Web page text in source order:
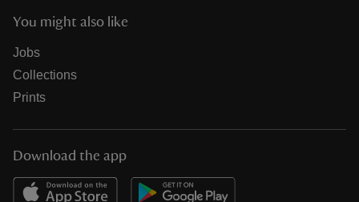
You might also like
Jobs
Collections
Prints
Download the app